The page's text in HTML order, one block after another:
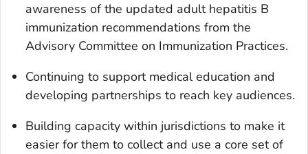
awareness of the updated adult hepatitis B
immunization recommendations from the
Advisory Committee on Immunization Practices.
Continuing to support medical education and
developing partnerships to reach key audiences.
Building capacity within jurisdictions to make it
easier for them to collect and use a core set of